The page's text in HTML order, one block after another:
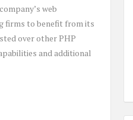
web
firms to benefit from its
over other PHP
and additional